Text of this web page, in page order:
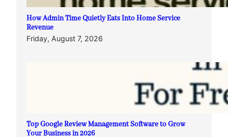
How Admin Time Quietly Eats Into Home Service
Revenue
Friday, August 7, 2026
Top Google Review Management Software to Grow
Your Business in 2026